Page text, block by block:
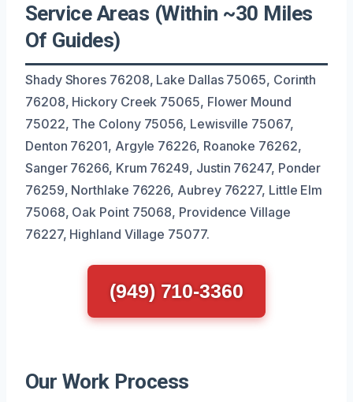
Service Areas (Within ~30 Miles
Of Guides)
Shady Shores 76208, Lake Dallas 75065, Corinth
76208, Hickory Creek 75065, Flower Mound
75022, The Colony 75056, Lewisville 75067,
Denton 76201, Argyle 76226, Roanoke 76262,
Sanger 76266, Krum 76249, Justin 76247, Ponder
76259, Northlake 76226, Aubrey 76227, Little Elm
75068, Oak Point 75068, Providence Village
76227, Highland Village 75077.
(949) 710-3360
Our Work Process